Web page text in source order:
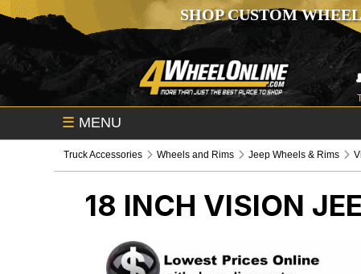
SHOP CUSTOM
☰ MENU
Truck Accessories Wheels and Rims Jeep Wheels & Rims
18 INCH VISION